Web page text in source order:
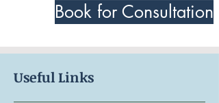
Book for Consultation
Useful Links